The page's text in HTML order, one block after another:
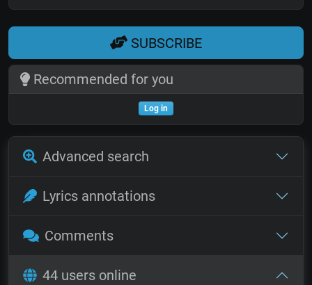
SUBSCRIBE
Recommended for you
Log in
Advanced search
Lyrics annotations
Comments
44 users online